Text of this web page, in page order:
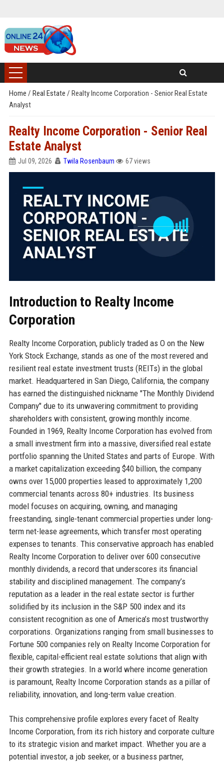
Home / Real Estate / Realty Income Corporation - Senior Real Estate
Analyst
Realty Income Corporation - Senior Real
Estate Analyst
Jul 09, 2026 Twila Rosenbaum 67 views
Introduction to Realty Income
Corporation
Realty Income Corporation, publicly traded as O on the New
York Stock Exchange, stands as one of the most revered and
resilient real estate investment trusts (REITs) in the global
market. Headquartered in San Diego, California, the company
has earned the distinguished nickname "The Monthly Dividend
Company" due to its unwavering commitment to providing
shareholders with consistent, growing monthly income.
Founded in 1969, Realty Income Corporation has evolved from
a small investment firm into a massive, diversified real estate
portfolio spanning the United States and parts of Europe. With
a market capitalization exceeding $40 billion, the company
owns over 15,000 properties leased to approximately 1,200
commercial tenants across 80+ industries. Its business
model focuses on acquiring, owning, and managing
freestanding, single-tenant commercial properties under long-
term net-lease agreements, which transfer most operating
expenses to tenants. This conservative approach has enabled
Realty Income Corporation to deliver over 600 consecutive
monthly dividends, a record that underscores its financial
stability and disciplined management. The company’s
reputation as a leader in the real estate sector is further
solidified by its inclusion in the S&P 500 index and its
consistent recognition as one of America’s most trustworthy
corporations. Organizations ranging from small businesses to
Fortune 500 companies rely on Realty Income Corporation for
flexible, capital-efficient real estate solutions that align with
their growth strategies. In a world where income generation
is paramount, Realty Income Corporation stands as a pillar of
reliability, innovation, and long-term value creation.
This comprehensive profile explores every facet of Realty
Income Corporation, from its rich history and corporate culture
to its strategic vision and market impact. Whether you are a
potential investor, a job seeker, or a business partner,